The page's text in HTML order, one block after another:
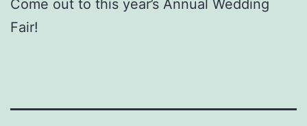
Come out to this year’s Annual Wedding
Fair!